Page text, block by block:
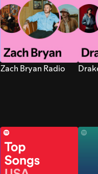
Zach Bryan Radio